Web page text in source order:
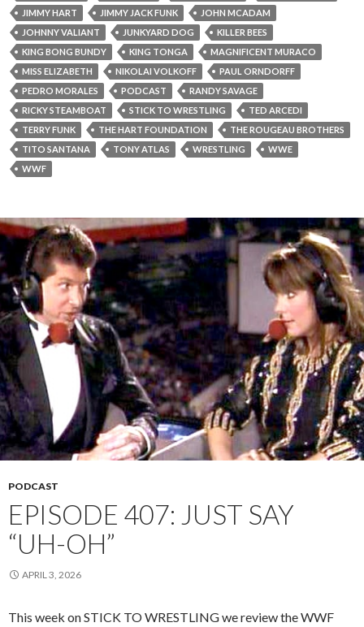
JIMMY HART
JIMMY JACK FUNK
JOHN MCADAM
JOHNNY VALIANT
JUNKYARD DOG
KILLER BEES
KING BONG BUNDY
KING TONGA
MAGNIFICENT MURACO
MISS ELIZABETH
NIKOLAI VOLKOFF
PAUL ORNDORFF
PEDRO MORALES
PODCAST
RANDY SAVAGE
RICKY STEAMBOAT
STICK TO WRESTLING
TED ARCEDI
TERRY FUNK
THE HART FOUNDATION
THE ROUGEAU BROTHERS
TITO SANTANA
TONY ATLAS WRESTLING
WWE
WWF
PODCAST
EPISODE 407: JUST SAY
“UH-OH”
APRIL 3, 2026
This week on STICK TO WRESTLING we review the WWF